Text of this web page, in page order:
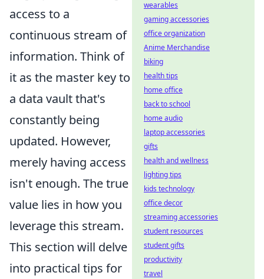
access to a
continuous stream of
information. Think of
it as the master key to
a data vault that's
constantly being
updated. However,
merely having access
isn't enough. The true
value lies in how you
leverage this stream.
This section will delve
into practical tips for
wearables
gaming accessories
office organization
Anime Merchandise
biking
health tips
home office
back to school
home audio
laptop accessories
gifts
health and wellness
lighting tips
kids technology
office decor
streaming accessories
student resources
student gifts
productivity
travel